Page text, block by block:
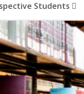
Students